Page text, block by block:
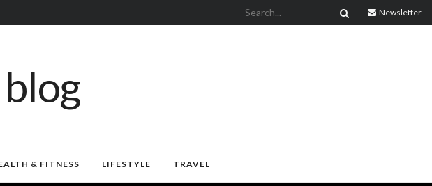
Newsletter
& FITNESS LIFESTYLE TRAVEL